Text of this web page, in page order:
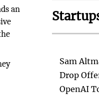
an
Sam
Drop
OpenAI